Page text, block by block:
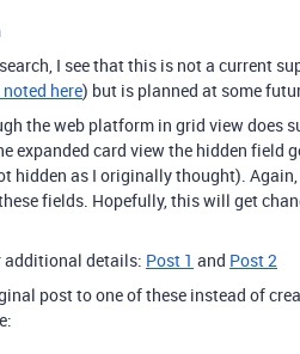
I see that this is not a current
here) but is planned at some
the web platform in grid view does
expanded card view the hidden field
hidden as I originally thought).
fields. Hopefully, this will get
additional details: Post 1 and Post 2
post to one of these instead of